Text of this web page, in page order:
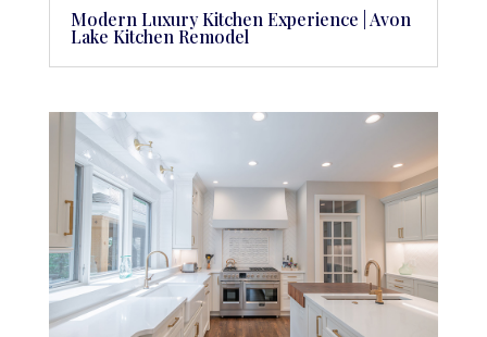
Modern Luxury Kitchen Experience | Avon
Lake Kitchen Remodel